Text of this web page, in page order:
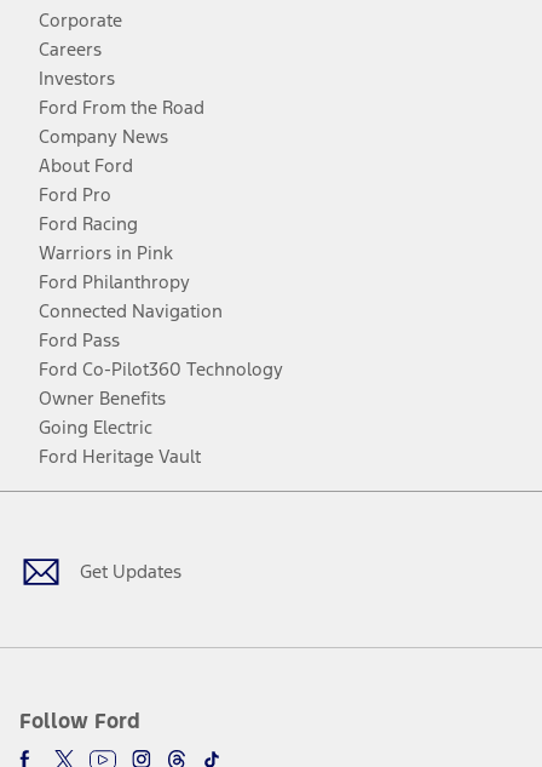
Corporate
Careers
Investors
Ford From the Road
Company News
About Ford
Ford Pro
Ford Racing
Warriors in Pink
Ford Philanthropy
Connected Navigation
Ford Pass
Ford Co-Pilot360 Technology
Owner Benefits
Going Electric
Ford Heritage Vault
Get Updates
Follow Ford
Facebook
TwitterYoutubeInstagram
Threads
TikTok